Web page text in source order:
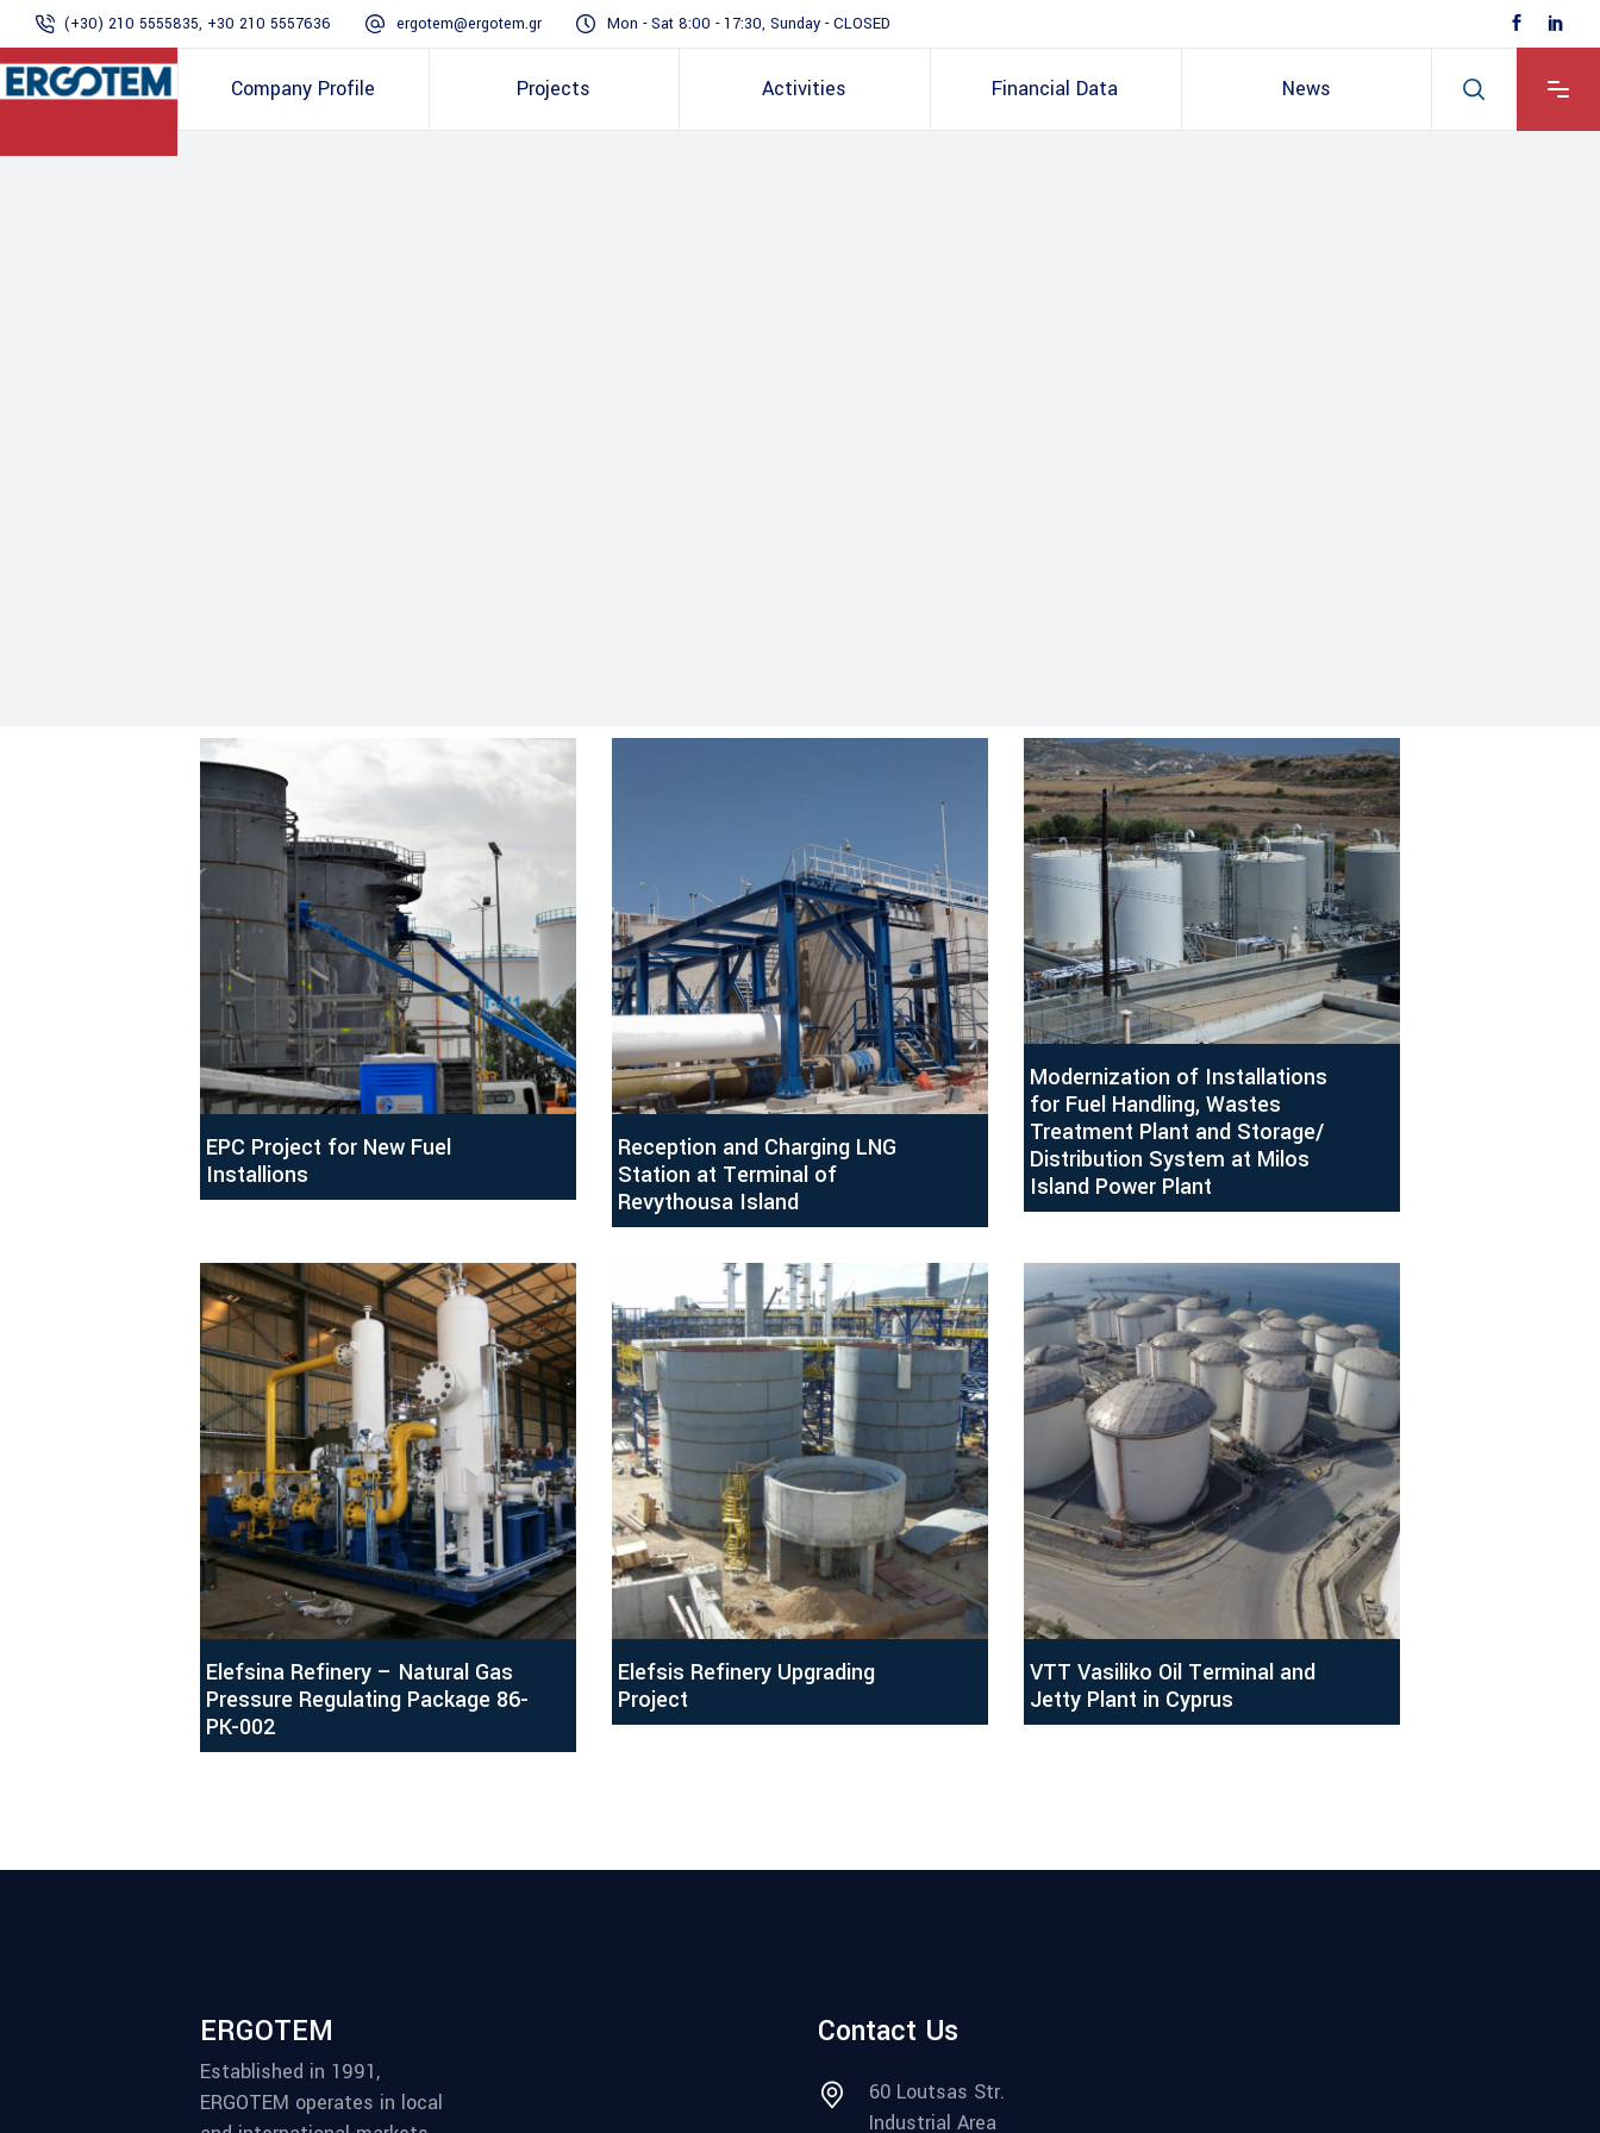
(+30) 210 5555835, +30 210 5557636 ergotem@ergotem.gr Mon - Sat 8:00 - 17:30, Sunday - CLOSED
Company Profile Projects Activities Financial Data News
EPC Project for New Fuel
Installions
Reception and Charging LNG
Station at Terminal of
Revythousa Island
Modernization of Installations
for Fuel Handling, Wastes
Treatment Plant and Storage/
Distribution System at Milos
Island Power Plant
Elefsina Refinery – Natural Gas
Pressure Regulating Package 86-
PK-002
Elefsis Refinery Upgrading
Project
VTT Vasiliko Oil Terminal and
Jetty Plant in Cyprus
ERGOTEM
Established in 1991,
ERGOTEM operates in local
Contact Us
60 Loutsas Str.
Industrial Area